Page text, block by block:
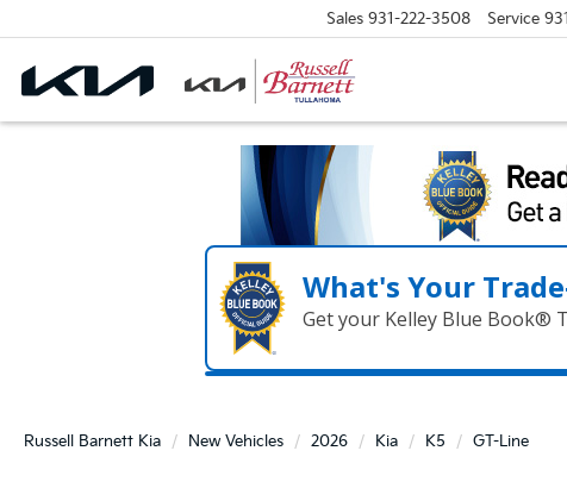
Sales 931-222-3508 Service
What's Your
Get your Kelley Blue Book®
Russell Barnett Kia New Vehicles 2026 Kia K5 GT-Line